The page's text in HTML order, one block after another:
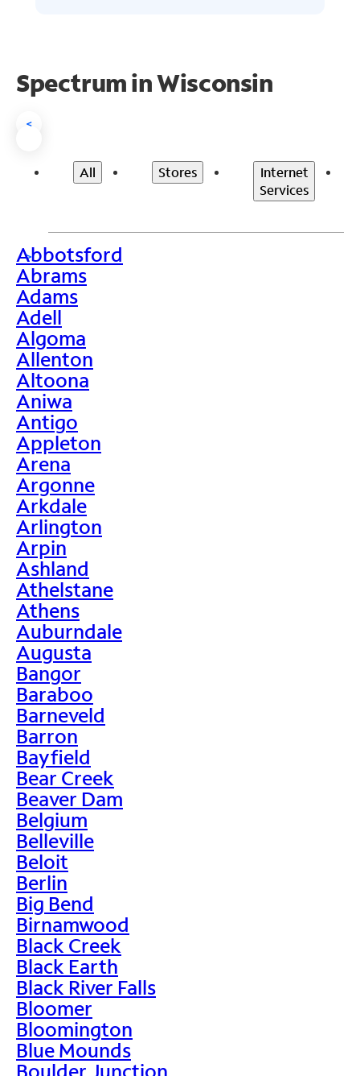
Spectrum in Wisconsin
<
All Stores
Internet
Services
>
Abbotsford
Abrams
Adams
Adell
Algoma
Allenton
Altoona
Aniwa
Antigo
Appleton
Arena
Argonne
Arkdale
Arlington
Arpin
Ashland
Athelstane
Athens
Auburndale
Augusta
Bangor
Baraboo
Barneveld
Barron
Bayfield
Bear Creek
Beaver Dam
Belgium
Belleville
Beloit
Berlin
Big Bend
Birnamwood
Black Creek
Black Earth
Black River Falls
Bloomer
Bloomington
Blue Mounds
Boulder Junction